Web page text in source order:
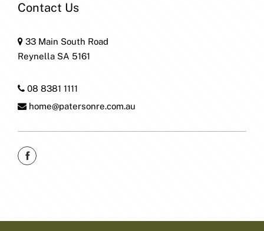
Contact Us
33 Main South Road
Reynella SA 5161
08 8381 1111
home@patersonre.com.au